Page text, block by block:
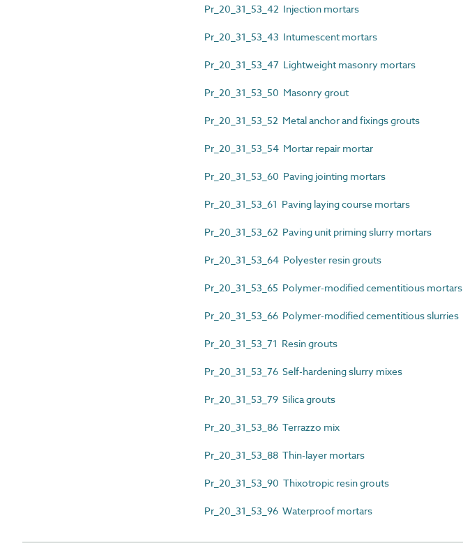
Pr_20_31_53_42 Injection mortars
Pr_20_31_53_43 Intumescent mortars
Pr_20_31_53_47 Lightweight masonry mortars
Pr_20_31_53_50 Masonry grout
Pr_20_31_53_52 Metal anchor and fixings grouts
Pr_20_31_53_54 Mortar repair mortar
Pr_20_31_53_60 Paving jointing mortars
Pr_20_31_53_61 Paving laying course mortars
Pr_20_31_53_62 Paving unit priming slurry mortars
Pr_20_31_53_64 Polyester resin grouts
Pr_20_31_53_65 Polymer-modified cementitious mortars
Pr_20_31_53_66 Polymer-modified cementitious slurries
Pr_20_31_53_71 Resin grouts
Pr_20_31_53_76 Self-hardening slurry mixes
Pr_20_31_53_79 Silica grouts
Pr_20_31_53_86 Terrazzo mix
Pr_20_31_53_88 Thin-layer mortars
Pr_20_31_53_90 Thixotropic resin grouts
Pr_20_31_53_96 Waterproof mortars